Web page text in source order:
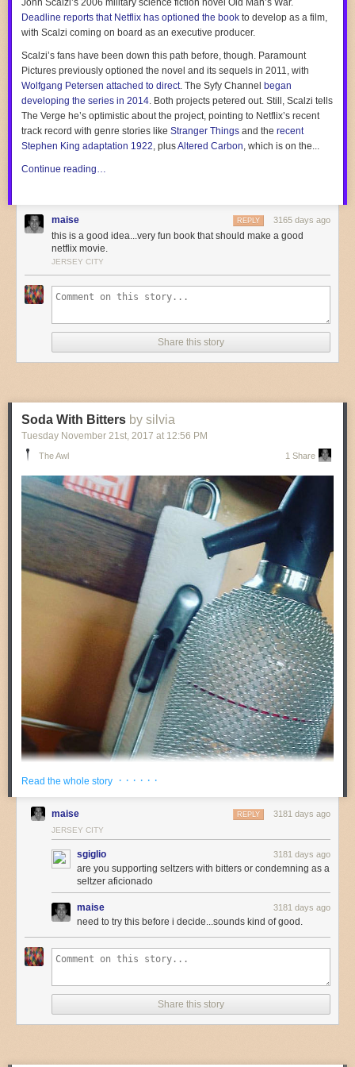
Hall of Fame?
Inner circle. Inner-inner circle, even. The sample size here is one, but it
More Sandwich of the Week!
Sandwich of the Week: This colorful beef and cheese hero from NYC
Sandwich of the Week: This remarkably delicious 14-inch hero from
Queens, NY
Sandwich of the Week: White Castle's new meat-free slider
John Scalzi’s 2006 military science fiction novel Old Man’s War.
Deadline reports that Netflix has optioned the book to develop as a film,
with Scalzi coming on board as an executive producer.
Scalzi’s fans have been down this path before, though. Paramount
Pictures previously optioned the novel and its sequels in 2011, with
Wolfgang Petersen attached to direct. The Syfy Channel began
developing the series in 2014. Both projects petered out. Still, Scalzi tells
The Verge he’s optimistic about the project, pointing to Netflix’s recent
track record with genre stories like Stranger Things and the recent
Stephen King adaptation 1922, plusAltered Carbon, which is on the...
Continue reading…
maise 3165 days ago
REPLY
this is a good idea...very fun book that should make a good
netflix movie.
JERSEY CITY
Share this story
Soda With Bitters by silvia
Tuesday November 21st, 2017 at 12:56 PM
The Awl 1 Share
Image: Farther Along viaFlickr
SERIOUSLY, couldn’t remember going an entire month without drinking.
Read the whole story · · · · · ·
maise 3181 days ago
REPLY
JERSEY CITY
sgiglio 3181 days ago
are you supporting seltzers with bitters or condemning as a
seltzer aficionado
maise 3181 days ago
need to try this before i decide...sounds kind of good.
Share this story